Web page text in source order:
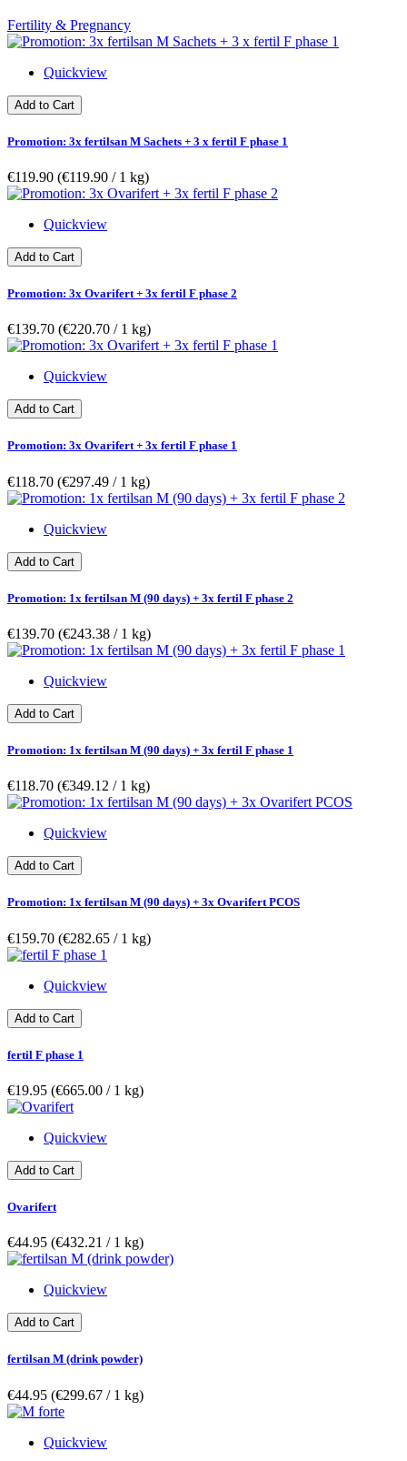
Fertility & Pregnancy
Quickview
Add to Cart
Promotion: 3x fertilsan M Sachets + 3 x fertil F phase 1
€119.90 (€119.90­ / 1 kg)
Quickview
Add to Cart
Promotion: 3x Ovarifert + 3x fertil F phase 2
€139.70 (€220.70­ / 1 kg)
Quickview
Add to Cart
Promotion: 3x Ovarifert + 3x fertil F phase 1
€118.70 (€297.49­ / 1 kg)
Quickview
Add to Cart
Promotion: 1x fertilsan M (90 days) + 3x fertil F phase 2
€139.70 (€243.38­ / 1 kg)
Quickview
Add to Cart
Promotion: 1x fertilsan M (90 days) + 3x fertil F phase 1
€118.70 (€349.12­ / 1 kg)
Quickview
Add to Cart
Promotion: 1x fertilsan M (90 days) + 3x Ovarifert PCOS
€159.70 (€282.65­ / 1 kg)
Quickview
Add to Cart
fertil F phase 1
€19.95 (€665.00­ / 1 kg)
Quickview
Add to Cart
Ovarifert
€44.95 (€432.21­ / 1 kg)
Quickview
Add to Cart
fertilsan M (drink powder)
€44.95 (€299.67­ / 1 kg)
Quickview